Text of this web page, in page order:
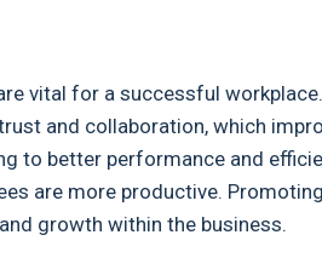
vital for a successful
and collaboration, which
to better performance and
are more productive.
growth within the business.